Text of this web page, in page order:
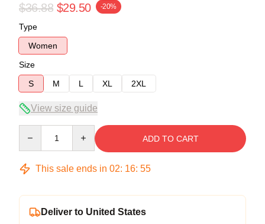
$36.88 $29.50 -20%
Type
Women
Size
S
M L XL 2XL
View size guide
ADD TO CART
This sale ends in 02: 16: 54
Deliver to United States